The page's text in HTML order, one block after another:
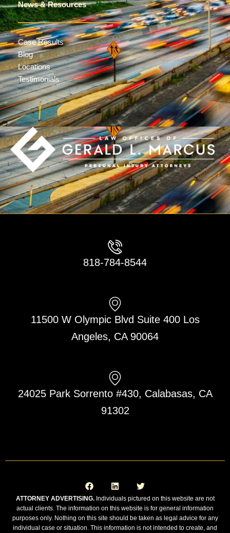
News & Resources
Case Results
Blog
Locations
Testimonials
818-784-8544
11500 W Olympic Blvd Suite 400 Los
Angeles, CA 90064
24025 Park Sorrento #430, Calabasas, CA
91302
c
e
b
o
o
k
n
k
e
d
i
n
i
t
t
e
r
ATTORNEY ADVERTISING.Individuals pictured on this website are not
actual clients. The information on this website is for general information
purposes only. Nothing on this site should be taken as legal advice for any
individual case or situation. This information is not intended to create, and